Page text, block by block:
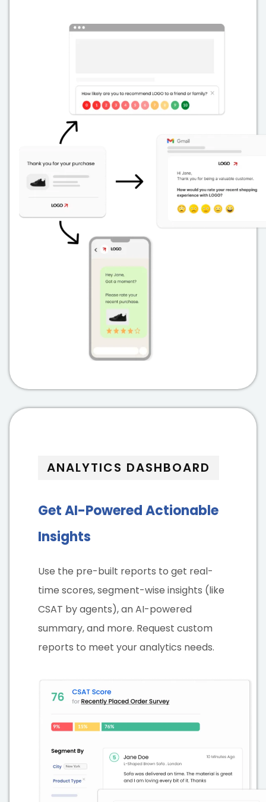
ANALYTICS DASHBOARD
Get AI-Powered Actionable
Insights
Use the pre-built reports to get real-
time scores, segment-wise insights (like
CSAT by agents), an AI-powered
summary, and more. Request custom
reports to meet your analytics needs.